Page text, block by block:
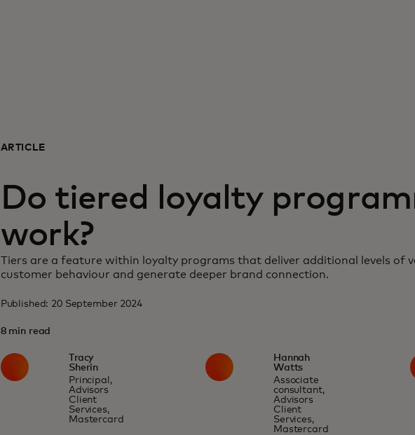
ARTICLE
Do tiered loyalty
work?
Tiers are a feature within loyalty programs that deliver additional levels of
customer behaviour and generate deeper brand connection.
Published: 20 September 2024
8 min read
Tracy
Sherin
Principal,
Advisors
Client
Services,
Mastercard
Hannah
Watts
Associate
consultant,
Advisors
Client
Services,
Mastercard